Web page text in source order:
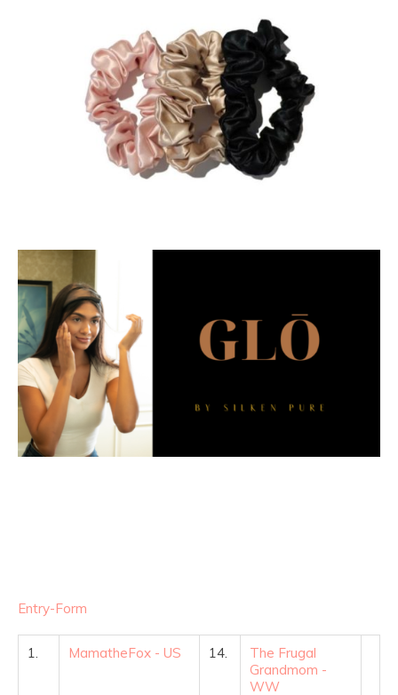
Entry-Form
1. MamatheFox - US 14.
The Frugal
Grandmom -
WW